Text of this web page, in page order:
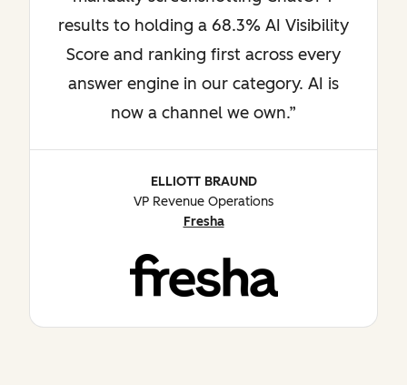
results to holding a 68.3% AI Visibility
Score and ranking first across every
answer engine in our category. AI is
now a channel we own.
ELLIOTT BRAUND
VP Revenue Operations
Fresha